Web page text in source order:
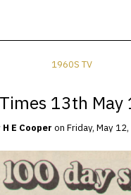
1960S TV
13th May
H E Cooper on Friday, May